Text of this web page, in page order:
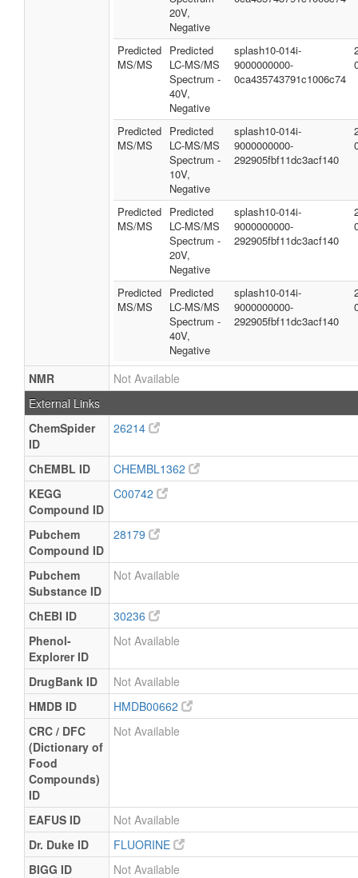
20V,
Negative
Predicted
MS/MS
Predicted
LC-MS/MS
Spectrum -
40V,
Negative
splash10-014i-
9000000000-
0ca435743791c1006c74
Predicted
MS/MS
Predicted
LC-MS/MS
Spectrum -
10V,
Negative
splash10-014i-
9000000000-
292905fbf11dc3acf140
Predicted
MS/MS
Predicted
LC-MS/MS
Spectrum -
20V,
Negative
splash10-014i-
9000000000-
292905fbf11dc3acf140
Predicted
MS/MS
Predicted
LC-MS/MS
Spectrum -
40V,
Negative
splash10-014i-
9000000000-
292905fbf11dc3acf140
NMR
Not Available
External Links
ChemSpider
ID
26214
ChEMBL ID
CHEMBL1362
KEGG
Compound ID
C00742
Pubchem
Compound ID
28179
Pubchem
Substance ID
Not Available
ChEBI ID
30236
Phenol-
Explorer ID
Not Available
DrugBank ID
Not Available
HMDB ID
HMDB00662
CRC / DFC
(Dictionary of
Food
Compounds)
ID
Not Available
EAFUS ID
Not Available
Dr. Duke ID
FLUORINE
BIGG ID
Not Available